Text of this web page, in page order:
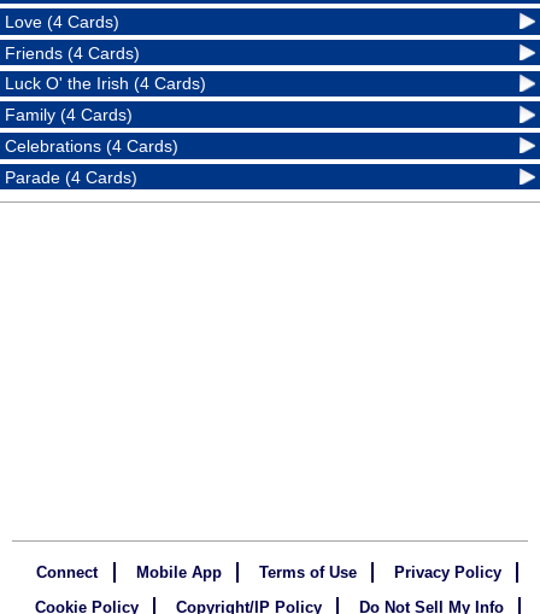
Love (4 Cards)
Friends (4 Cards)
Luck O' the Irish (4 Cards)
Family (4 Cards)
Celebrations (4 Cards)
Parade (4 Cards)
Connect Mobile App Terms of Use
Privacy Policy
Cookie Policy
Copyright/IP Policy Do Not Sell My Info